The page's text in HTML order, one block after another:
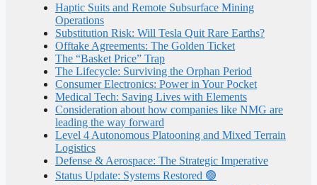
Haptic Suits and Remote Subsurface Mining
Operations
Substitution Risk: Will Tesla Quit Rare Earths?
Offtake Agreements: The Golden Ticket
The “Basket Price” Trap
The Lifecycle: Surviving the Orphan Period
Consumer Electronics: Power in Your Pocket
Medical Tech: Saving Lives with Elements
Consideration about how companies like NMG are
leading the way forward
Level 4 Autonomous Platooning and Mixed Terrain
Logistics
Defense & Aerospace: The Strategic Imperative
Status Update: Systems Restored 🟢